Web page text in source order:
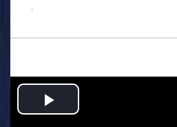
.
Play